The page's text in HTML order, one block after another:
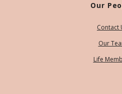
Our
Contact
Our
Life